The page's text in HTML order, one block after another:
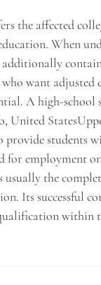
the affected
When
additionally
want adjusted
A high-school
United
provide students
for employment
the
Its successful
within